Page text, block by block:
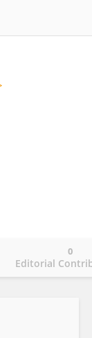
Editorial
0